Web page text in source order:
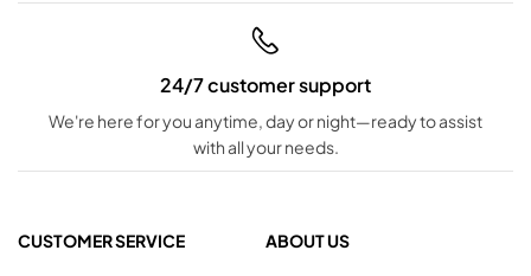
24/7 customer support
We're here for you anytime, day or night—ready to assist
with all your needs.
CUSTOMER SERVICE ABOUT US